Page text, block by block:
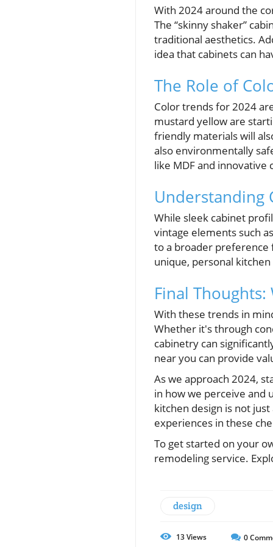
With 2024 around the
The “skinny shaker”
traditional aesthetics.
idea that cabinets can
The Role of
Color trends for 2024
mustard yellow are
friendly materials will
also environmentally
like MDF and
Understanding
While sleek cabinet
vintage elements such
to a broader preference
unique, personal
Final
With these trends in
Whether it's through
cabinetry can
near you can provide
As we approach 2024,
in how we perceive and
kitchen design is not
experiences in these
To get started on your
remodeling service.
design
13Views 0